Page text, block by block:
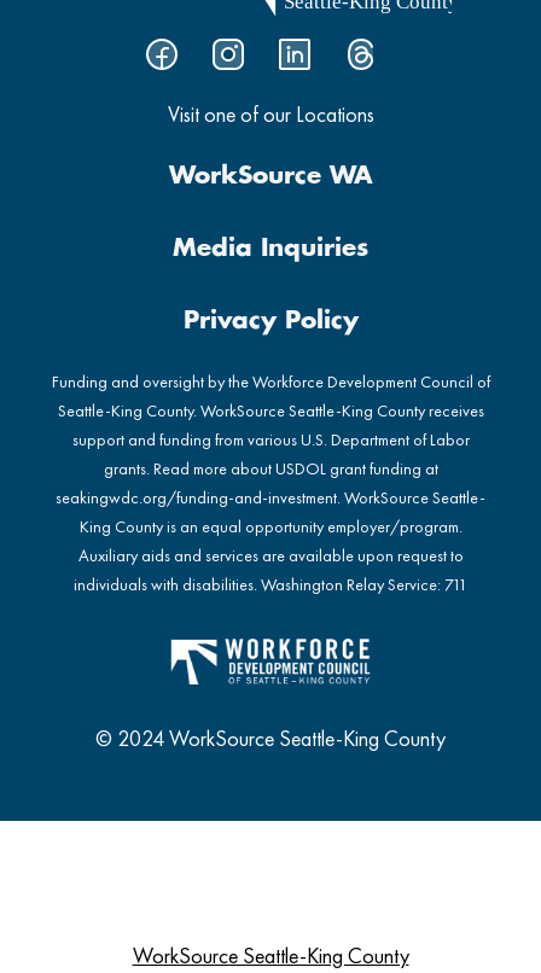
Visit one of our Locations
WorkSource WA
Media Inquiries
Privacy Policy
Funding and oversight by the Workforce Development Council of
Seattle-King County. WorkSource Seattle-King County receives
support and funding from various U.S. Department of Labor
grants. Read more about USDOL grant funding at
seakingwdc.org/funding-and-investment. WorkSource Seattle-
King County is an equal opportunity employer/program.
Auxiliary aids and services are available upon request to
individuals with disabilities. Washington Relay Service: 711
© 2024 WorkSource Seattle-King County
WorkSource Seattle-King County